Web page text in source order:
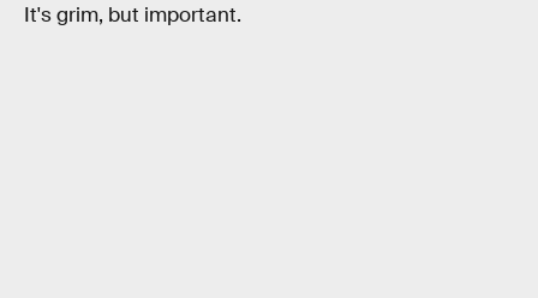
It's grim, but important.